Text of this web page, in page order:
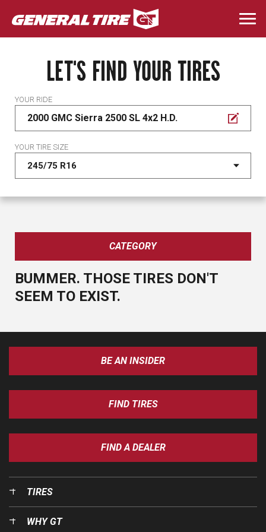
Skip
to
main
LET'S FIND YOUR TIRES
YOUR RIDE
2000 GMC Sierra 2500 SL 4x2 H.D.
YOUR TIRE SIZE
CATEGORY
BUMMER. THOSE TIRES DON'T
SEEM TO EXIST.
BE AN INSIDER
FIND TIRES
FIND A DEALER
TIRES
WHY GT